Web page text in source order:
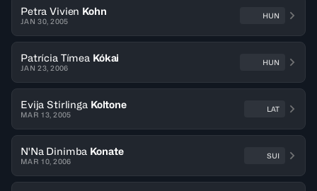
Petra Vivien Kohn
JAN 30, 2005
HUN
Patrícia Tímea Kókai
JAN 23, 2006
HUN
Evija Stirlinga Koltone
MAR 13, 2005
LAT
N'Na Dinimba Konate
MAR 10, 2006
SUI